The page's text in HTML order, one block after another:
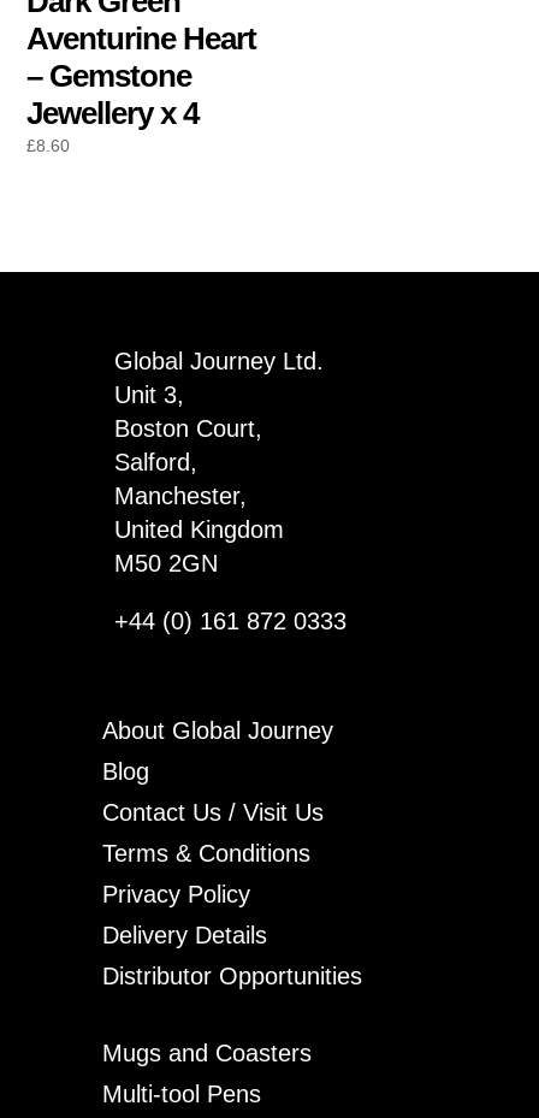
Aventurine Heart
– Gemstone
Jewellery x 4
£8.60
Global Journey Ltd.
Unit 3,
Boston Court,
Salford,
Manchester,
United Kingdom
M50 2GN
+44 (0) 161 872 0333
About Global Journey
Blog
Contact Us / Visit Us
Terms & Conditions
Privacy Policy
Delivery Details
Distributor Opportunities
Mugs and Coasters
Multi-tool Pens